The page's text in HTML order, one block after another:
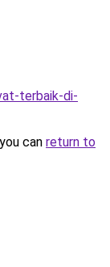
terbaik-di-
can return to